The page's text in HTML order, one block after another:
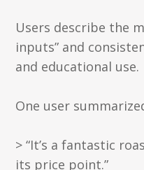
Users describe the
inputs” and
and educational use.
One user
> “It’s a fantastic
its price point.”